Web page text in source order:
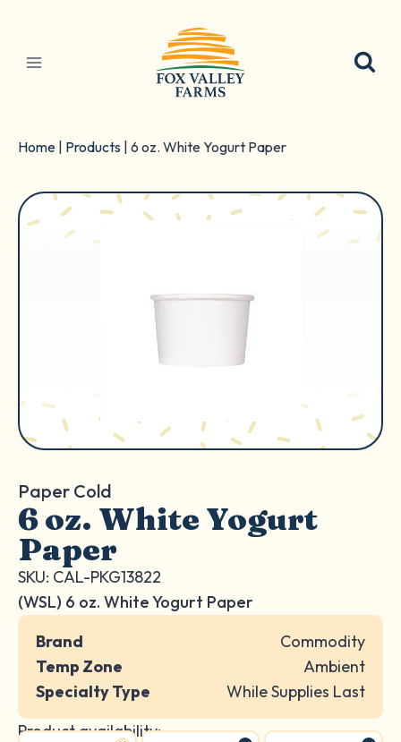
content
Home Products 6 oz. White Yogurt Paper
Paper Cold
6 oz. White Yogurt
Paper
SKU: CAL-PKG13822
(WSL) 6 oz. White Yogurt Paper
Brand
Commodity
Temp Zone
Ambient
Specialty Type
While Supplies Last
Product availability: